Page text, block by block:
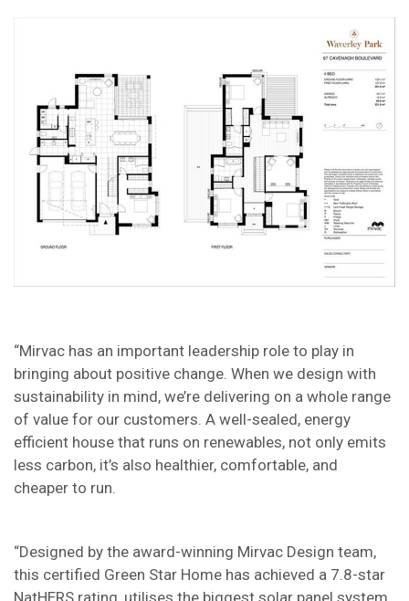
“Mirvac has an important leadership role to play in
bringing about positive change. When we design with
sustainability in mind, we’re delivering on a whole range
of value for our customers. A well-sealed, energy
efficient house that runs on renewables, not only emits
less carbon, it’s also healthier, comfortable, and
cheaper to run.
“Designed by the award-winning Mirvac Design team,
this certified Green Star Home has achieved a 7.8-star